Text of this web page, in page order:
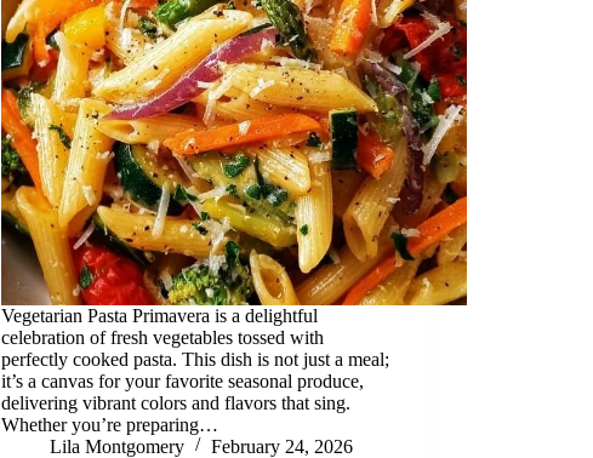
Vegetarian Pasta Primavera is a delightful
celebration of fresh vegetables tossed with
perfectly cooked pasta. This dish is not just a meal;
it’s a canvas for your favorite seasonal produce,
delivering vibrant colors and flavors that sing.
Whether you’re preparing…
Lila Montgomery
February 24, 2026